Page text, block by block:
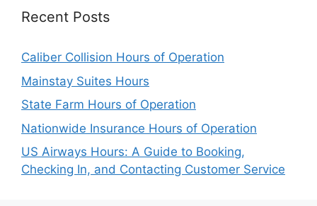
Recent Posts
Caliber Collision Hours of Operation
Mainstay Suites Hours
State Farm Hours of Operation
Nationwide Insurance Hours of Operation
US Airways Hours: A Guide to Booking,
Checking In, and Contacting Customer Service